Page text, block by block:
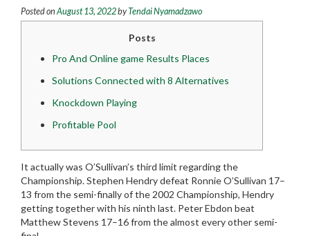
Posted onAugust 13, 2022byTendai Nyamadzawo
Posts
Pro And Online game Results Places
Solutions Connected with 8 Alternatives
Knockdown Playing
Profitable Pool
It actually was O’Sullivan’s third limit regarding the
Championship. Stephen Hendry defeat Ronnie O’Sullivan 17–
13 from the semi-finally of the 2002 Championship, Hendry
getting together with his ninth last. Peter Ebdon beat
Matthew Stevens 17–16 from the almost every other semi-